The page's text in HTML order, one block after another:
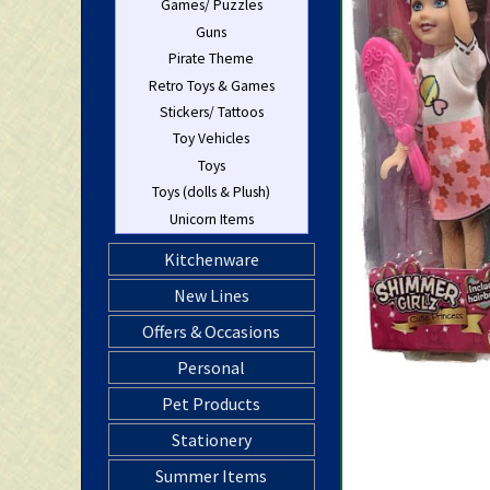
Games/ Puzzles
Guns
Pirate Theme
Retro Toys & Games
Stickers/ Tattoos
Toy Vehicles
Toys
Toys (dolls & Plush)
Unicorn Items
Kitchenware
New Lines
Offers & Occasions
Personal
Pet Products
Stationery
Summer Items